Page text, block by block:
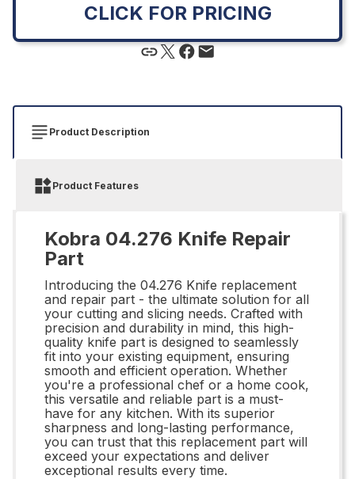
CLICK FOR PRICING
Product Description
Product Features
Kobra 04.276 Knife Repair
Part
Introducing the 04.276 Knife replacement
and repair part - the ultimate solution for all
your cutting and slicing needs. Crafted with
precision and durability in mind, this high-
quality knife part is designed to seamlessly
fit into your existing equipment, ensuring
smooth and efficient operation. Whether
you're a professional chef or a home cook,
this versatile and reliable part is a must-
have for any kitchen. With its superior
sharpness and long-lasting performance,
you can trust that this replacement part will
exceed your expectations and deliver
exceptional results every time.